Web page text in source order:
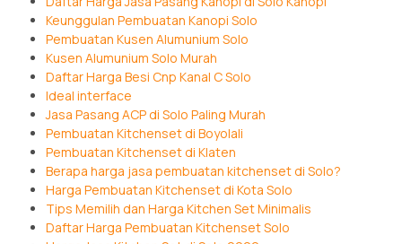
Keunggulan Pembuatan Kanopi Solo
Pembuatan Kusen Alumunium Solo
Kusen Alumunium Solo Murah
Daftar Harga Besi Cnp Kanal C Solo
Ideal interface
Jasa Pasang ACP di Solo Paling Murah
Pembuatan Kitchenset di Boyolali
Pembuatan Kitchenset di Klaten
Berapa harga jasa pembuatan kitchenset di Solo?
Harga Pembuatan Kitchenset di Kota Solo
Tips Memilih dan Harga Kitchen Set Minimalis
Daftar Harga Pembuatan Kitchenset Solo